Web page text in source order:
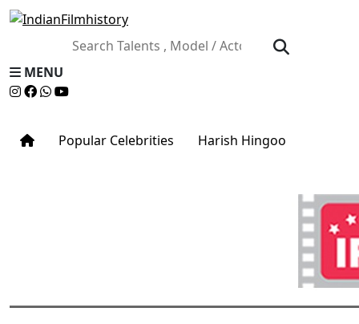
MENU
Popular Celebrities Harish Hingoo